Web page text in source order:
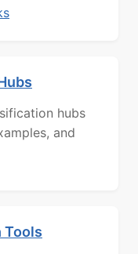
hubs
and
Tools